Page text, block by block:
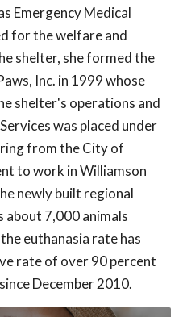
Emergency Medical
for the welfare and
shelter, she formed the
Inc. in 1999 whose
shelter's operations and
was placed under
from the City of
to work in Williamson
newly built regional
about 7,000 animals
euthanasia rate has
rate of over 90 percent
December 2010.